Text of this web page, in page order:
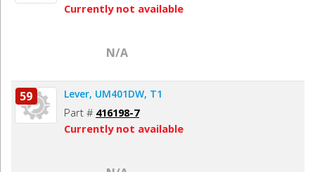
Currently not available
N/A
59 Lever, UM401DW, T1
Part # 416198-7
Currently not available